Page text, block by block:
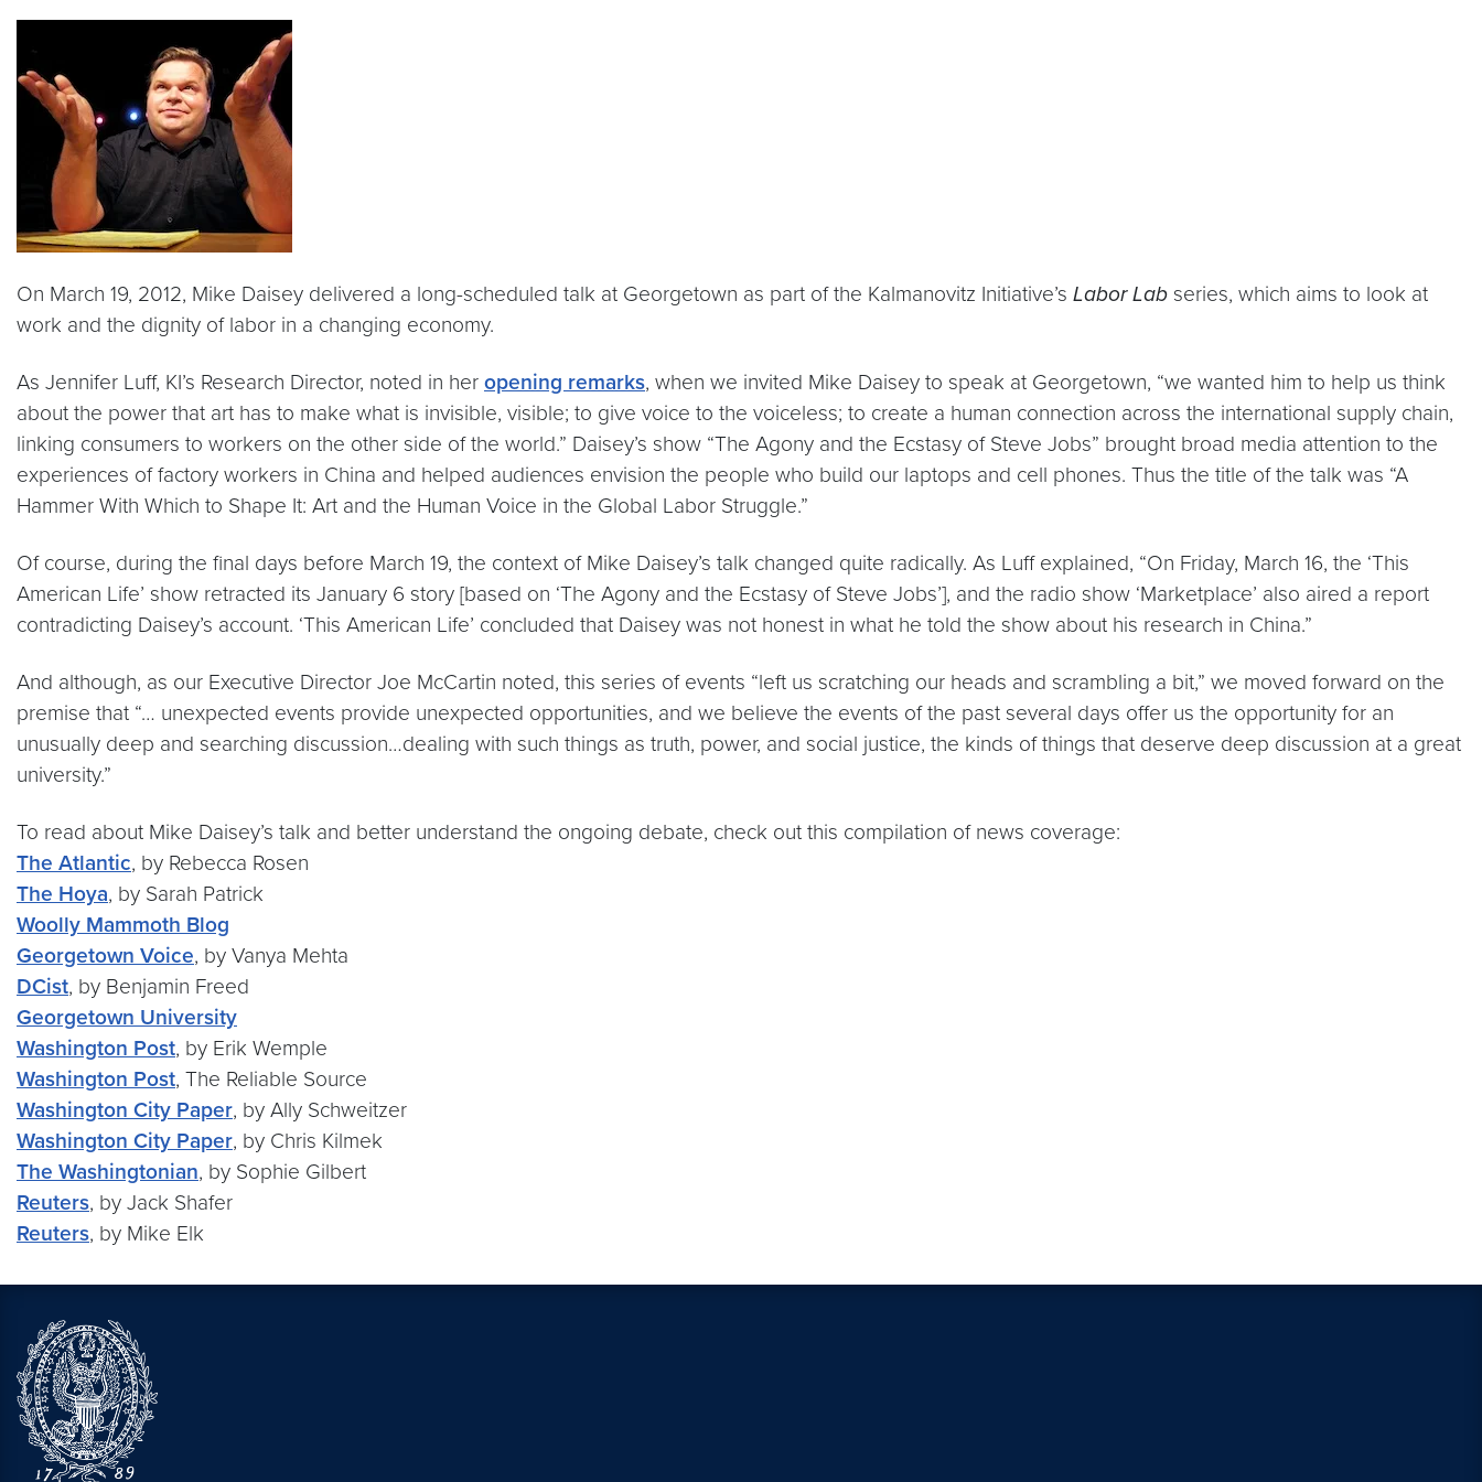
On March 19, 2012, Mike Daisey delivered a long-scheduled talk at Georgetown as part of the Kalmanovitz Initiative’s Labor Lab series, which aims to look at
work and the dignity of labor in a changing economy.
As Jennifer Luff, KI’s Research Director, noted in her opening remarks, when we invited Mike Daisey to speak at Georgetown, “we wanted him to help us think
about the power that art has to make what is invisible, visible; to give voice to the voiceless; to create a human connection across the international supply chain,
linking consumers to workers on the other side of the world.” Daisey’s show “The Agony and the Ecstasy of Steve Jobs” brought broad media attention to the
experiences of factory workers in China and helped audiences envision the people who build our laptops and cell phones. Thus the title of the talk was “A
Hammer With Which to Shape It: Art and the Human Voice in the Global Labor Struggle.”
Of course, during the final days before March 19, the context of Mike Daisey’s talk changed quite radically. As Luff explained, “On Friday, March 16, the ‘This
American Life’ show retracted its January 6 story [based on ‘The Agony and the Ecstasy of Steve Jobs’], and the radio show ‘Marketplace’ also aired a report
contradicting Daisey’s account. ‘This American Life’ concluded that Daisey was not honest in what he told the show about his research in China.”
And although, as our Executive Director Joe McCartin noted, this series of events “left us scratching our heads and scrambling a bit,” we moved forward on the
premise that “… unexpected events provide unexpected opportunities, and we believe the events of the past several days offer us the opportunity for an
unusually deep and searching discussion…dealing with such things as truth, power, and social justice, the kinds of things that deserve deep discussion at a great
university.”
To read about Mike Daisey’s talk and better understand the ongoing debate, check out this compilation of news coverage:
The Atlantic, by Rebecca Rosen
The Hoya, by Sarah Patrick
Woolly Mammoth Blog
Georgetown Voice, by Vanya Mehta
DCist, by Benjamin Freed
Georgetown University
Washington Post, by Erik Wemple
Washington Post, The Reliable Source
Washington City Paper, by Ally Schweitzer
Washington City Paper, by Chris Kilmek
The Washingtonian, by Sophie Gilbert
Reuters, by Jack Shafer
Reuters, by Mike Elk